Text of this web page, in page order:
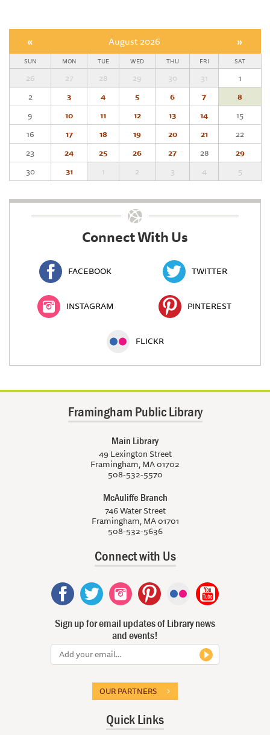
« August 2026 »
SUN MON TUE WED THU FRI SAT
26 27 28 29 30 31
1
2
3 4 5 6 7
8
9
10 11 12 13 14
15
16
17 18 19 20 21
22
23
24 25 26 27 28
29
30
31 1 2 3 4 5
Connect With Us
FACEBOOK TWITTER
INSTAGRAM PINTEREST
FLICKR
Framingham Public Library
Main Library
49 Lexington Street
Framingham, MA 01702
508-532-5570
McAuliffe Branch
746 Water Street
Framingham, MA 01701
508-532-5636
Connect with Us
Sign up for email updates of Library news
and events!
OUR PARTNERS
Quick Links